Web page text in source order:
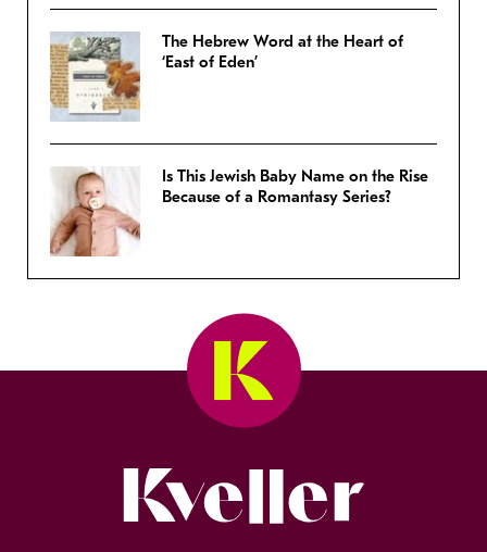
The Hebrew Word at the Heart of
‘East of Eden’
Is This Jewish Baby Name on the Rise
Because of a Romantasy Series?